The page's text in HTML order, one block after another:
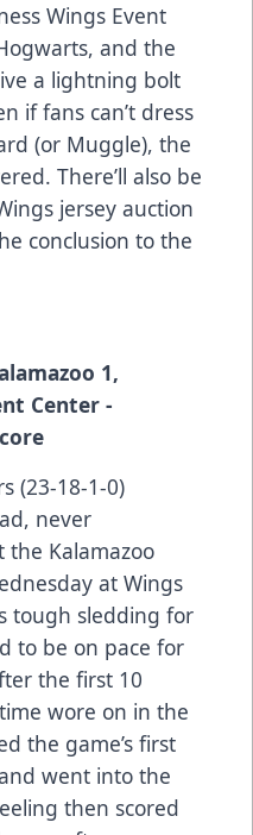
Wings Event
and the
a lightning bolt
if fans can’t dress
(or Muggle), the
There’ll also be
jersey auction
conclusion to the
1,
Center -
(23-18-1-0)
never
Kalamazoo
at Wings
tough sledding for
to be on pace for
the first 10
wore on in the
the game’s first
went into the
then scored